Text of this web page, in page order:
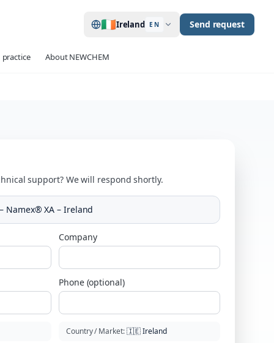
🇮🇪Ireland EN Send request
About NEWCHEM
support? We will respond shortly.
Namex® XA – Ireland
Company
Phone (optional)
Country / Market:🇮🇪Ireland